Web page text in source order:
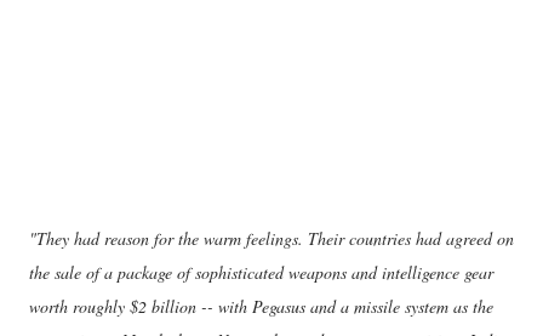
"They had reason for the warm feelings. Their countries had agreed on
the sale of a package of sophisticated weapons and intelligence gear
worth roughly $2 billion -- with Pegasus and a missile system as the